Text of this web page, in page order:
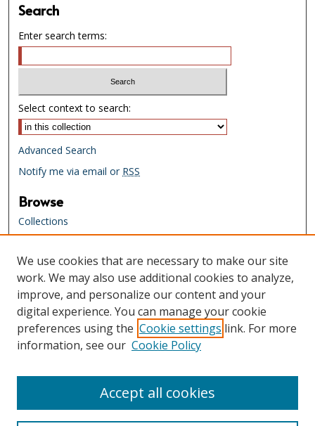
Search
Enter search terms:
Select context to search:
Advanced Search
Notify me via email or RSS
Browse
Collections
Creators
Links
Tennessee State Library & Archives
Website
Tennessee State Library & Archives
Catalog
Tennessee Virtual Archive
We use cookies that are necessary to make our site
work. We may also use additional cookies to analyze,
improve, and personalize our content and your
digital experience. You can manage your cookie
preferences using the Cookie settings link. For more
information, see our Cookie Policy
Accept all cookies